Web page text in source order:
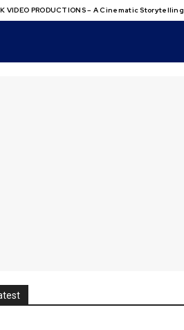
VIDEO PRODUCTIONS – A Cinematic Storytelling